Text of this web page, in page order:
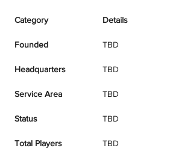
Category Details
Founded TBD
Headquarters TBD
Service Area TBD
Status TBD
Total Players TBD